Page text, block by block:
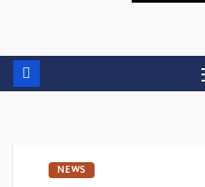
NEWS